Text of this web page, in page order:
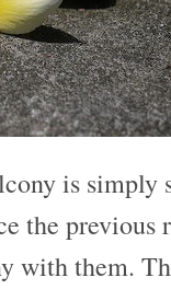
is simply
the previous
with them.